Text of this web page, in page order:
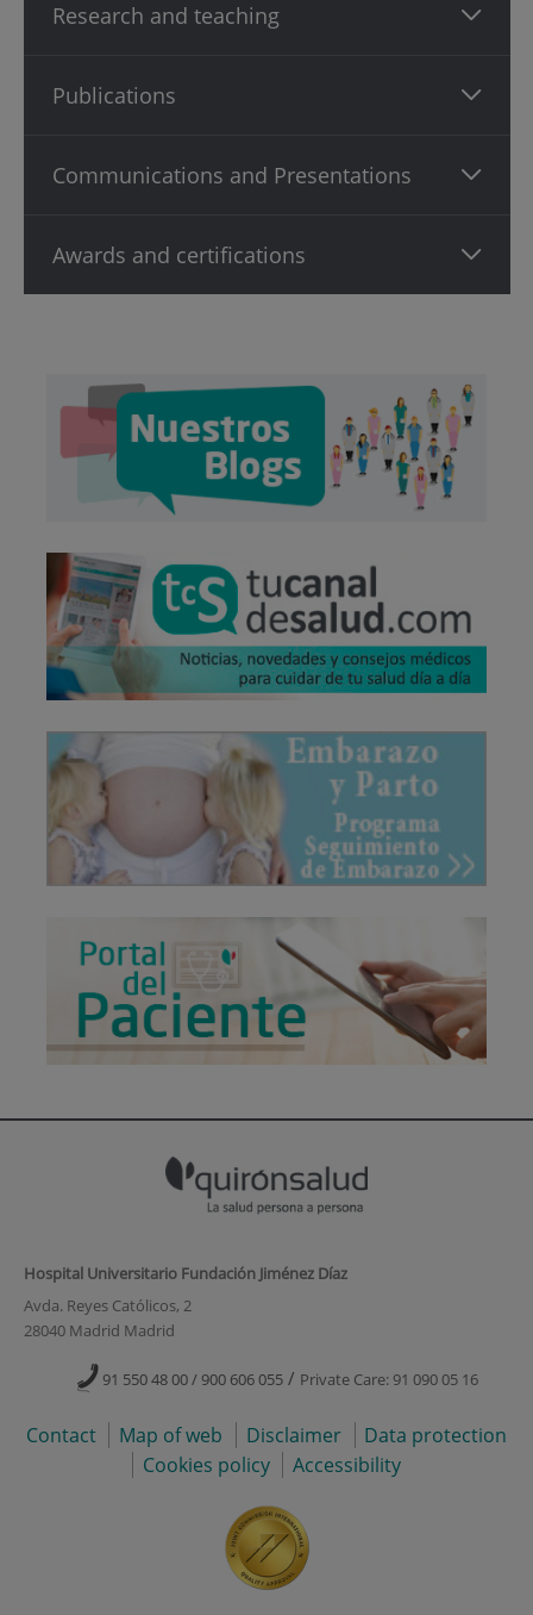
Research and teaching
Publications
Communications and Presentations
Awards and certifications
Hospital Universitario Fundación Jiménez Díaz
Avda. Reyes Católicos, 2
28040 Madrid Madrid
91 550 48 00 / 900 606 055 / Private Care: 91 090 05 16
Contact Map of web Disclaimer
Data protection
Cookies policy
Accessibility